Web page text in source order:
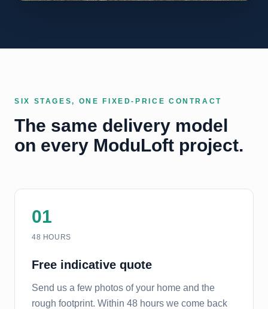
SIX STAGES, ONE FIXED-PRICE CONTRACT
The same delivery model
on every ModuLoft project.
01
48 HOURS
Free indicative quote
Send us a few photos of your home and the
rough footprint. Within 48 hours we come back